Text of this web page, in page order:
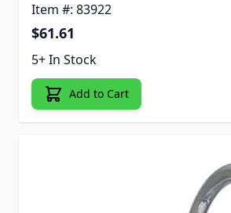
Item #: 83922
$61.61
5+ In Stock
Add to Cart